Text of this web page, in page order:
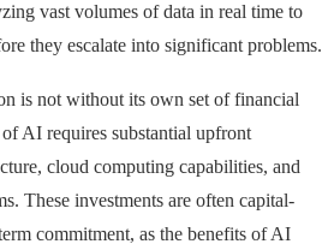
vast volumes of data in real time to
they escalate into significant problems.
is not without its own set of financial
AI requires substantial upfront
cloud computing capabilities, and
These investments are often capital-
commitment, as the benefits of AI